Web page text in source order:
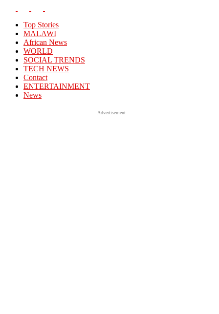
Top Stories
MALAWI
African News
WORLD
SOCIAL TRENDS
TECH NEWS
Contact
ENTERTAINMENT
News
Advertisement